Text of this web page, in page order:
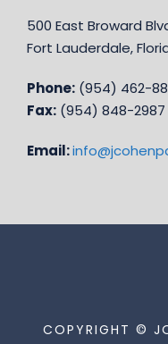
500 East Broward
Fort Lauderdale,
Phone: (954) 462-
Fax: (954) 848-2987
Email:
COPYRIGHT ©